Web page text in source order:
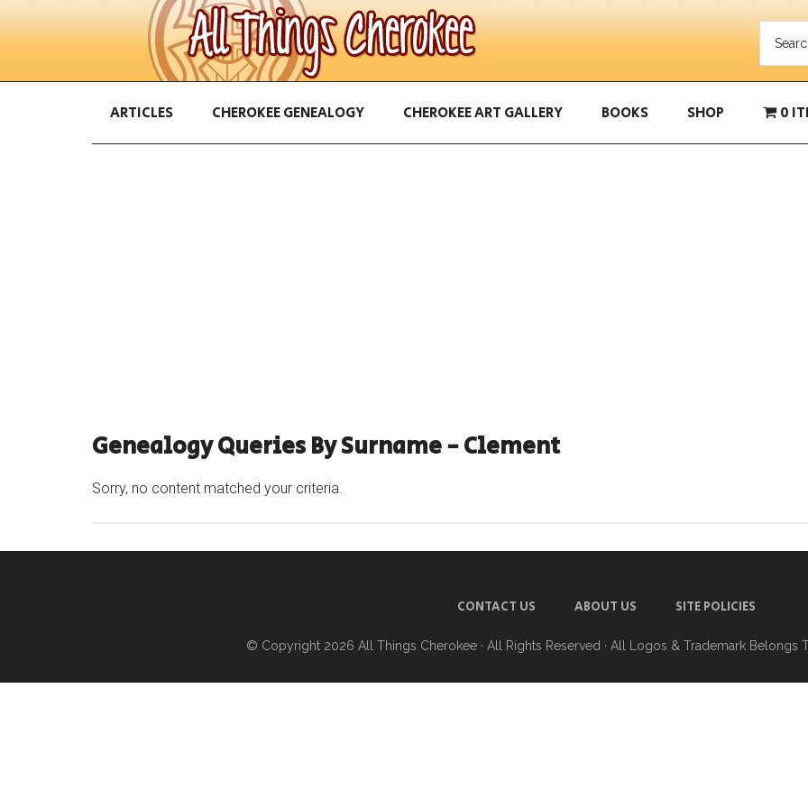
ARTICLES CHEROKEE GENEALOGY CHEROKEE ART GALLERY BOOKS SHOP 0
Genealogy Queries By Surname - Clement
Sorry, no content matched your criteria.
CONTACT US ABOUT US SITE POLICIES
© Copyright 2026 All Things Cherokee · All Rights Reserved · All Logos & Trademark Belongs